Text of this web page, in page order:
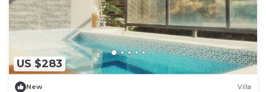
US $283
New Villa